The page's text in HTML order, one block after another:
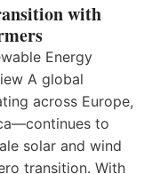
with
Energy
A global
across Europe,
to
solar and wind
transition. With